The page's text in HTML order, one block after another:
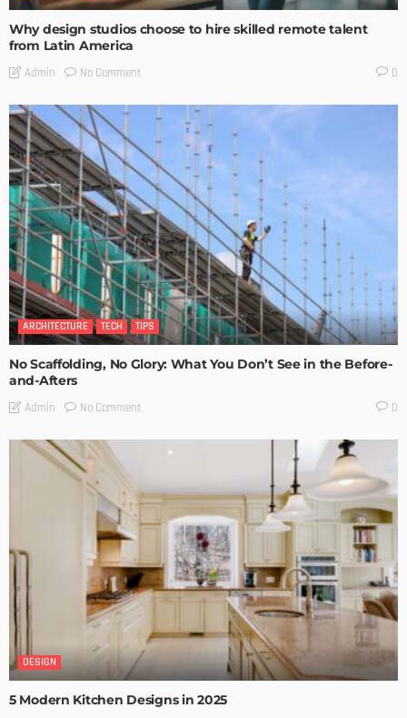
Why design studios choose to hire skilled remote talent
from Latin America
Admin No Comment 0
ARCHITECTURE TECH TIPS
No Scaffolding, No Glory: What You Don’t See in the Before-
and-Afters
Admin No Comment 0
DESIGN
5 Modern Kitchen Designs in 2025